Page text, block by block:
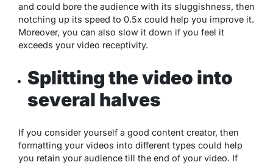
and could bore the audience with its sluggishness, then
notching up its speed to 0.5x could help you improve it.
Moreover, you can also slow it down if you feel it
exceeds your video receptivity.
Splitting the video into
several halves
If you consider yourself a good content creator, then
formatting your videos into different types could help
you retain your audience till the end of your video. If